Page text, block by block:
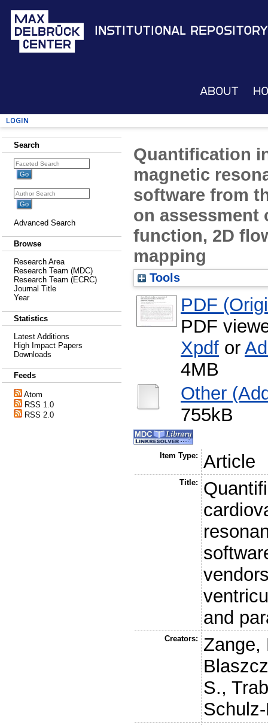
Institutional Repository
About
Login
Search
Advanced Search
Browse
Research Area
Research Team (MDC)
Research Team (ECRC)
Journal Title
Year
Statistics
Latest Additions
High Impact Papers
Downloads
Feeds
Atom
RSS 1.0
RSS 2.0
Quantification
magnetic
software from
on assessment
function, 2D
mapping
Tools
PDF
PDF
Xpdf or
4MB
Other
755kB
Item Type: Article
Title:
and
Creators:
Zange,
S.,